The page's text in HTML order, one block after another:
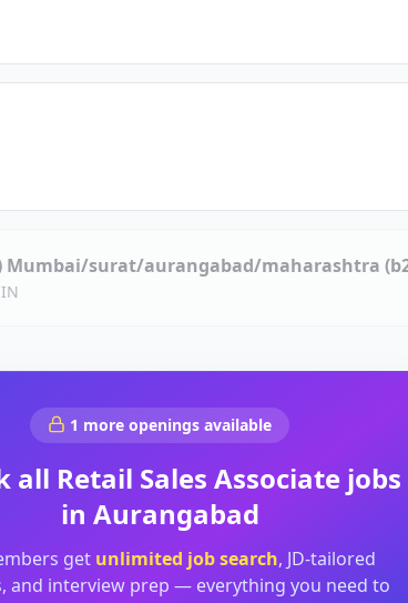
Mumbai/surat/aurangabad/maharashtra
1 more openings available
all Retail Sales Associatejobs
in Aurangabad
get unlimited job search, JD-tailored
and interview prep — everything you need to